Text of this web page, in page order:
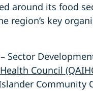
around its food
region’s key
Council
Community